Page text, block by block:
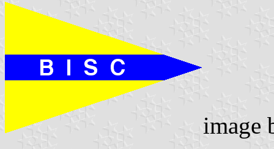
image